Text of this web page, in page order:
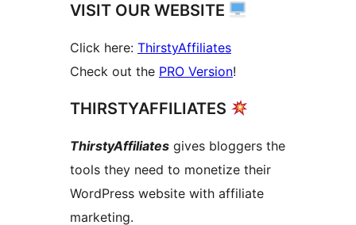
VISIT OUR WEBSITE
Click here: ThirstyAffiliates
Check out the PRO Version!
THIRSTYAFFILIATES
ThirstyAffiliates gives bloggers the
tools they need to monetize their
WordPress website with affiliate
marketing.